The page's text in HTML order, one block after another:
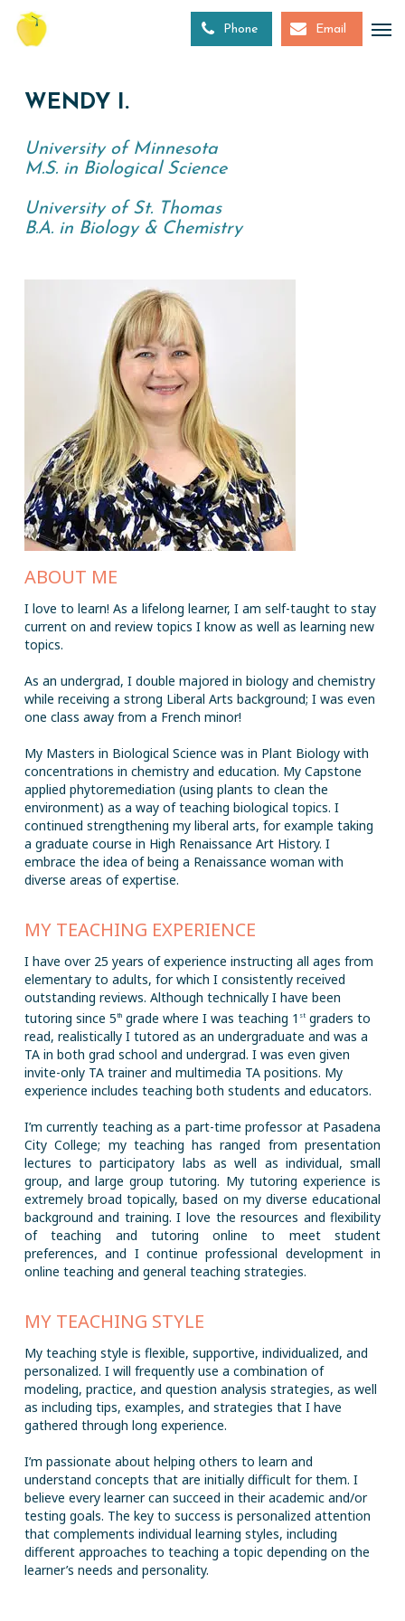
Skip
main
Phone Email
WENDY I.
University of Minnesota
M.S. in Biological Science
University of St. Thomas
B.A. in Biology & Chemistry
ABOUT ME
I love to learn! As a lifelong learner, I am self-taught to stay
current on and review topics I know as well as learning new
topics.
As an undergrad, I double majored in biology and chemistry
while receiving a strong Liberal Arts background; I was even
one class away from a French minor!
My Masters in Biological Science was in Plant Biology with
concentrations in chemistry and education. My Capstone
applied phytoremediation (using plants to clean the
environment) as a way of teaching biological topics. I
continued strengthening my liberal arts, for example taking
a graduate course in High Renaissance Art History. I
embrace the idea of being a Renaissance woman with
diverse areas of expertise.
MY TEACHING EXPERIENCE
I have over 25 years of experience instructing all ages from
elementary to adults, for which I consistently received
outstanding reviews. Although technically I have been
tutoring since 5thgrade where I was teaching 1 stgraders to
read, realistically I tutored as an undergraduate and was a
TA in both grad school and undergrad. I was even given
invite-only TA trainer and multimedia TA positions. My
experience includes teaching both students and educators.
I’m currently teaching as a part-time professor at Pasadena
City College; my teaching has ranged from presentation
lectures to participatory labs as well as individual, small
group, and large group tutoring. My tutoring experience is
extremely broad topically, based on my diverse educational
background and training. I love the resources and flexibility
of teaching and tutoring online to meet student
preferences, and I continue professional development in
online teaching and general teaching strategies.
MY TEACHING STYLE
My teaching style is flexible, supportive, individualized, and
personalized. I will frequently use a combination of
modeling, practice, and question analysis strategies, as well
as including tips, examples, and strategies that I have
gathered through long experience.
I’m passionate about helping others to learn and
understand concepts that are initially difficult for them. I
believe every learner can succeed in their academic and/or
testing goals. The key to success is personalized attention
that complements individual learning styles, including
different approaches to teaching a topic depending on the
learner’s needs and personality.